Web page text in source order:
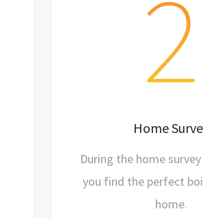
2
Home
During the home
you find the perfect
home.
Discuss